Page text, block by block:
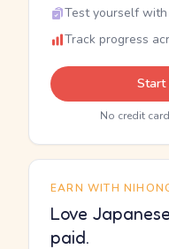
Test yourself with
Track progress
Start
No credit
EARN WITH
Love
paid.